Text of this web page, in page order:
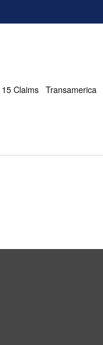
Claims Transamerica